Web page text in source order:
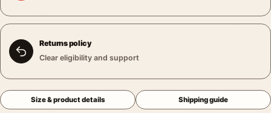
Returns policy
Clear eligibility and support
Size & product details Shipping guide